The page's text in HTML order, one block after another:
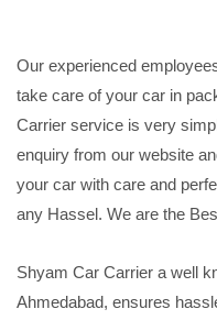
Our experienced
take care of your car in
Carrier service is very
enquiry from our website
your car with care and
any Hassel. We are the
Shyam Car Carrier a well
Ahmedabad, ensures